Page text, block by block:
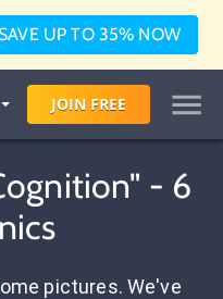
UP TO 35% NOW
JOIN FREE
- 6
pictures. We've